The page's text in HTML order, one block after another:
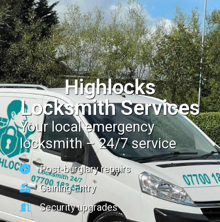
Highlocks
Locksmith Services
Your local emergency
locksmith – 24/7 service
Post-burglary repairs
Gaining Entry
Security upgrades